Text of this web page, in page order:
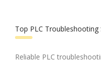
Top PLC Troubleshooting
Reliable PLC